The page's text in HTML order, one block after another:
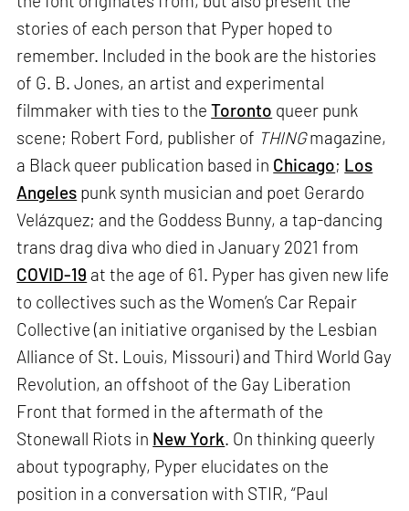
stories of each person that Pyper hoped to
remember. Included in the book are the histories
of G. B. Jones, an artist and experimental
filmmaker with ties to theToronto queer punk
scene; Robert Ford, publisher of THINGmagazine,
a Black queer publication based in Chicago; Los
Angeles punk synth musician and poet Gerardo
Velázquez; and the Goddess Bunny, a tap-dancing
trans drag diva who died in January 2021 from
COVID-19 at the age of 61. Pyper has given new life
to collectives such as the Women’s Car Repair
Collective (an initiative organised by the Lesbian
Alliance of St. Louis, Missouri) and Third World Gay
Revolution, an offshoot of the Gay Liberation
Front that formed in the aftermath of the
Stonewall Riots in New York. On thinking queerly
about typography, Pyper elucidates on the
position in a conversation with STIR, “Paul